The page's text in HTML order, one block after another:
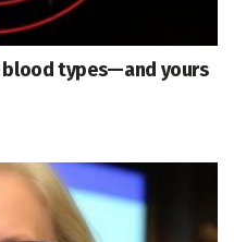
types—and yours